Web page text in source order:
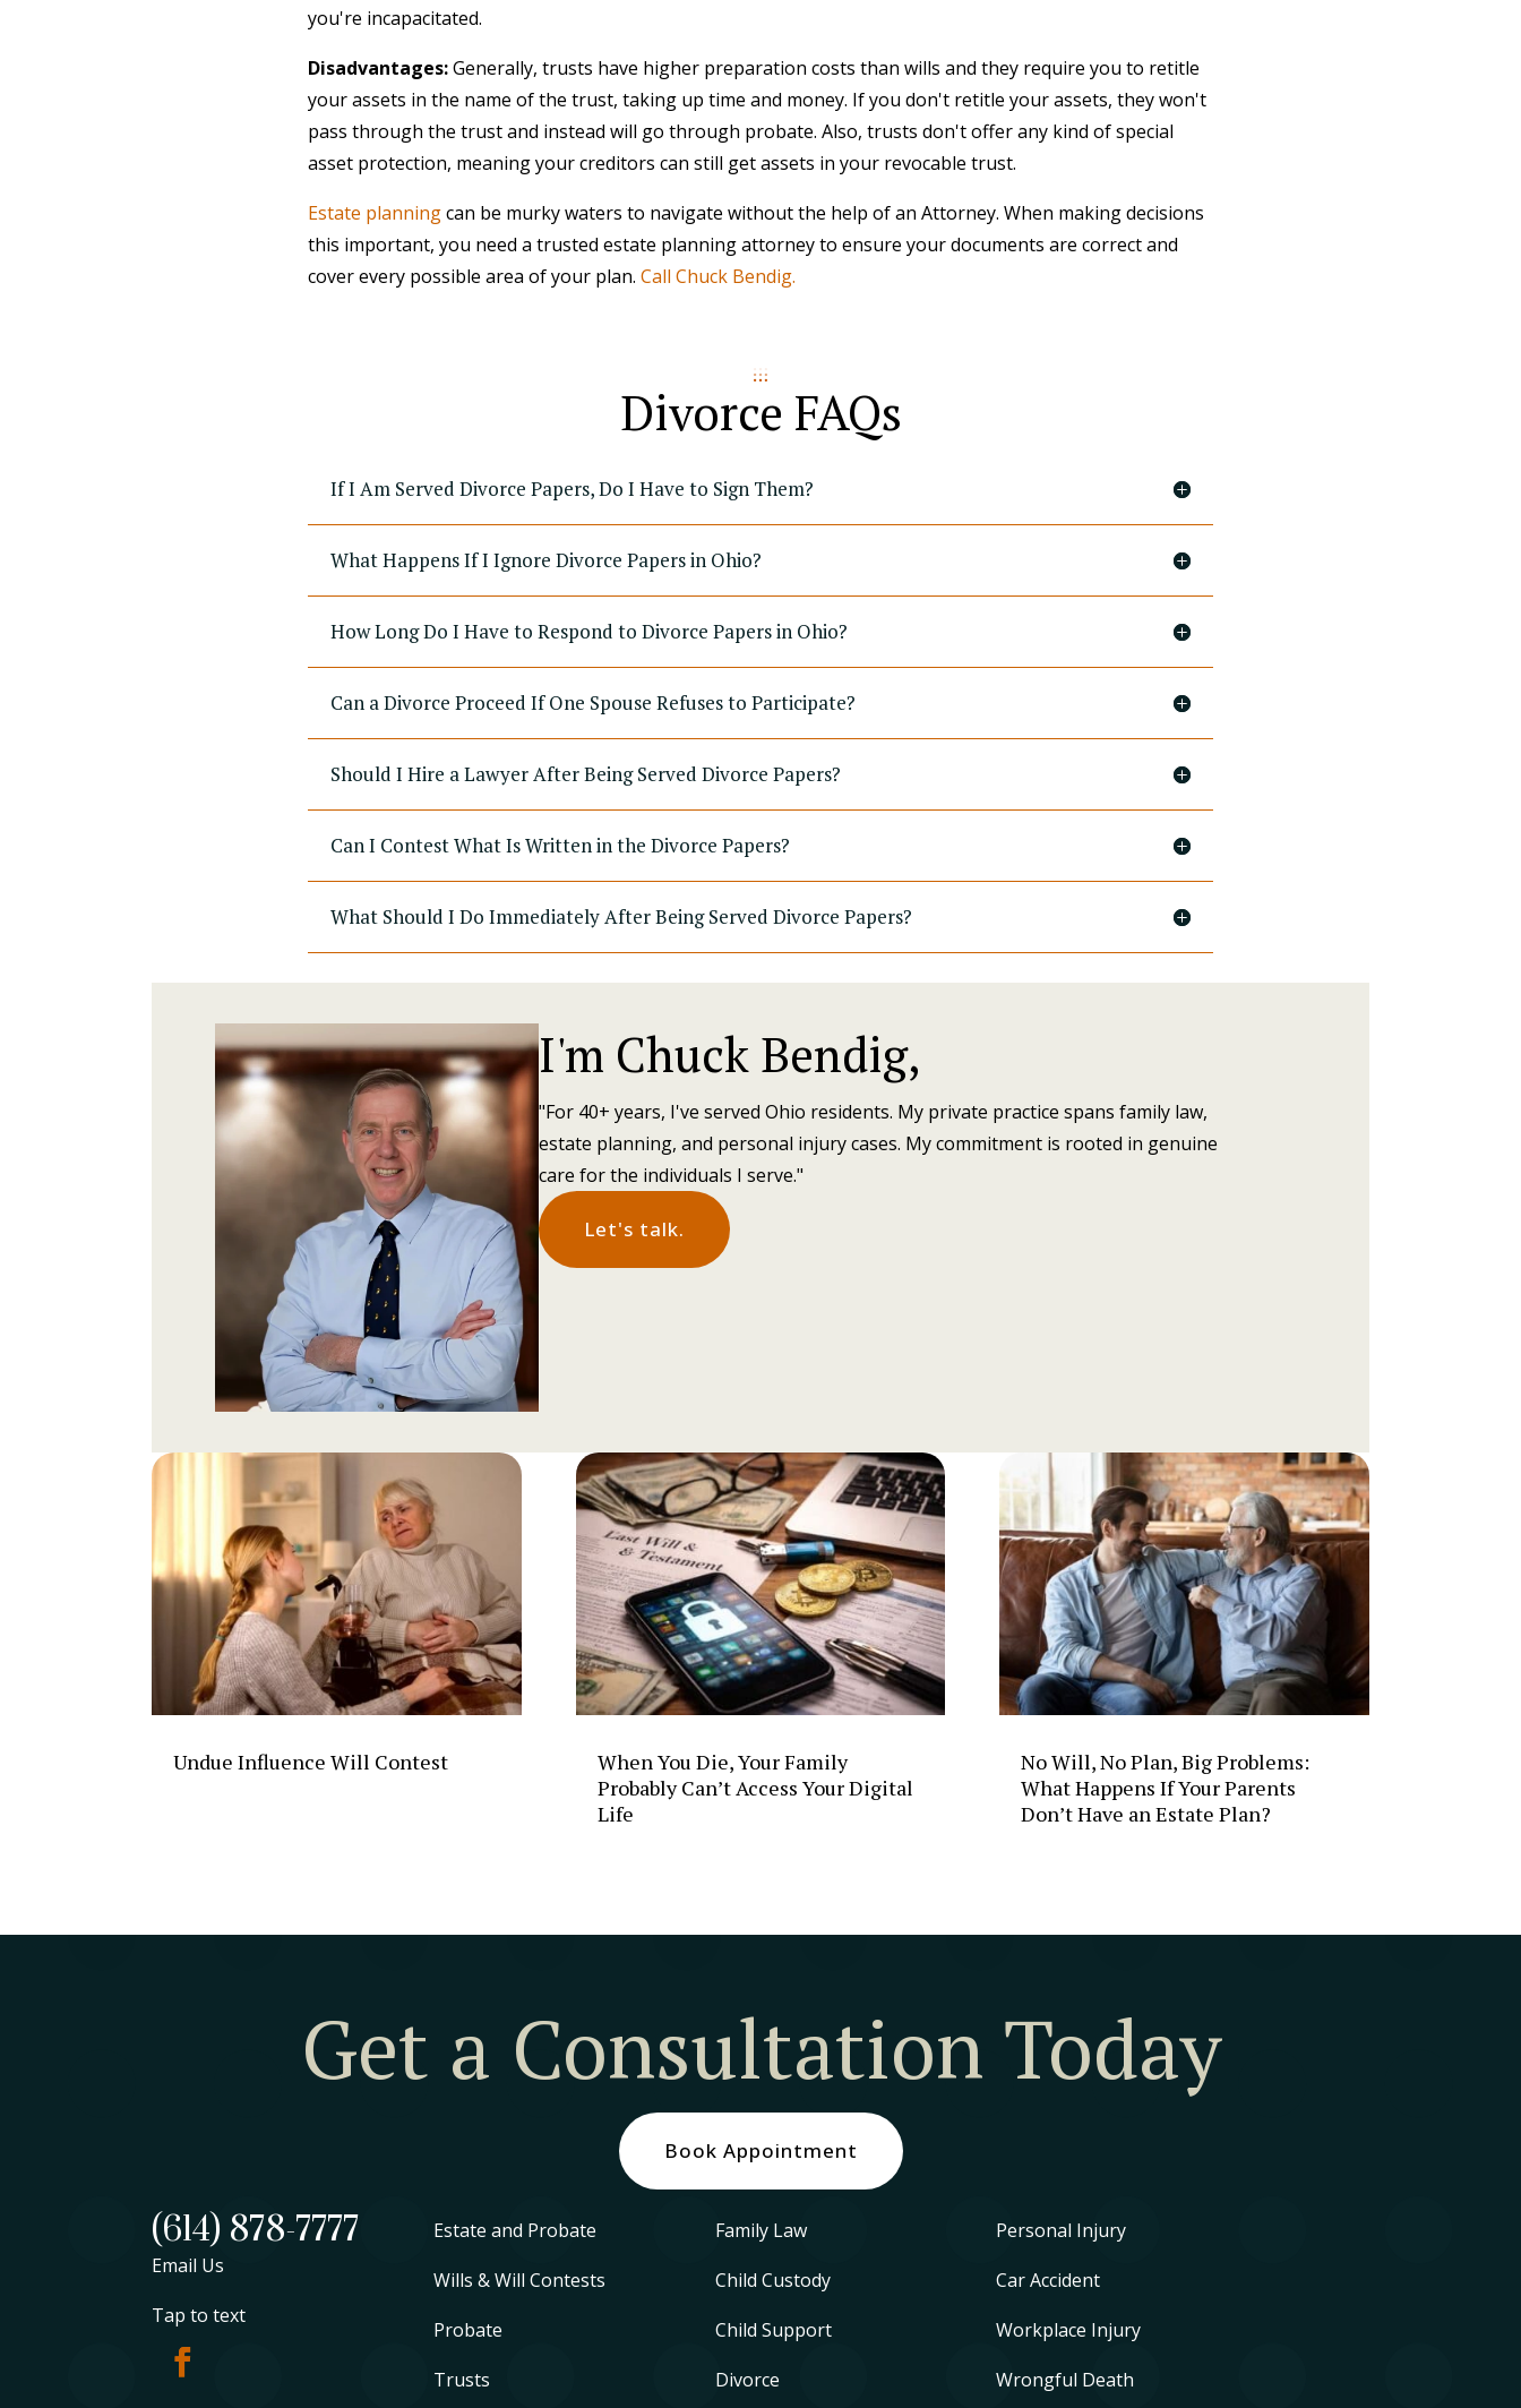
you're incapacitated.
Disadvantages:Generally, trusts have higher preparation costs than wills and they require you to retitle
your assets in the name of the trust, taking up time and money. If you don't retitle your assets, they won't
pass through the trust and instead will go through probate. Also, trusts don't offer any kind of special
asset protection, meaning your creditors can still get assets in your revocable trust.
Estate planningcan be murky waters to navigate without the help of an Attorney. When making decisions
this important, you need a trusted estate planning attorney to ensure your documents are correct and
cover every possible area of your plan. Call Chuck Bendig.
Divorce FAQs
If I Am Served Divorce Papers, Do I Have to Sign Them?
What Happens If I Ignore Divorce Papers in Ohio?
How Long Do I Have to Respond to Divorce Papers in Ohio?
Can a Divorce Proceed If One Spouse Refuses to Participate?
Should I Hire a Lawyer After Being Served Divorce Papers?
Can I Contest What Is Written in the Divorce Papers?
What Should I Do Immediately After Being Served Divorce Papers?
I'm Chuck Bendig,
"For 40+ years, I've served Ohio residents. My private practice spans family law,
estate planning, and personal injury cases. My commitment is rooted in genuine
care for the individuals I serve."
Let's talk.
Undue Influence Will Contest
When You Die, Your Family
Probably Can’t Access Your Digital
Life
No Will, No Plan, Big Problems:
What Happens If Your Parents
Don’t Have an Estate Plan?
Get a Consultation Today
Book Appointment
(614) 878-7777
Email Us
Tap to text
Estate and Probate
Wills & Will Contests
Probate
Trusts
Family Law
Child Custody
Child Support
Divorce
Personal Injury
Car Accident
Workplace Injury
Wrongful Death